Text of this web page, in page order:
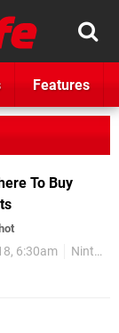
Features
To Buy
6:30am Nintendo Labo